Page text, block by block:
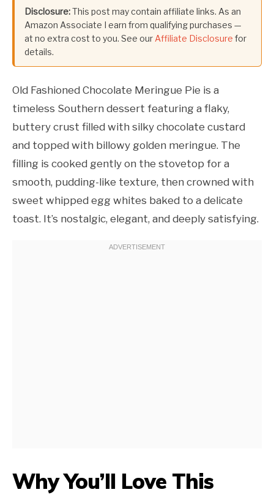
Disclosure:This post may contain affiliate links. As an
Amazon Associate I earn from qualifying purchases —
at no extra cost to you. See ourAffiliate Disclosure for
details.
Old Fashioned Chocolate Meringue Pie is a
timeless Southern dessert featuring a flaky,
buttery crust filled with silky chocolate custard
and topped with billowy golden meringue. The
filling is cooked gently on the stovetop for a
smooth, pudding-like texture, then crowned with
sweet whipped egg whites baked to a delicate
toast. It’s nostalgic, elegant, and deeply satisfying.
Why You’ll Love This